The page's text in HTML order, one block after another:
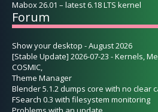
Mabox 26.01 – latest 6.18 LTS kernel
Forum
Show your desktop - August 2026
[Stable Update] 2026-07-23 - Kernels,
COSMIC,
Theme Manager
Blender 5.1.2 dumps core with no clear
FSearch 0.3 with filesystem monitoring